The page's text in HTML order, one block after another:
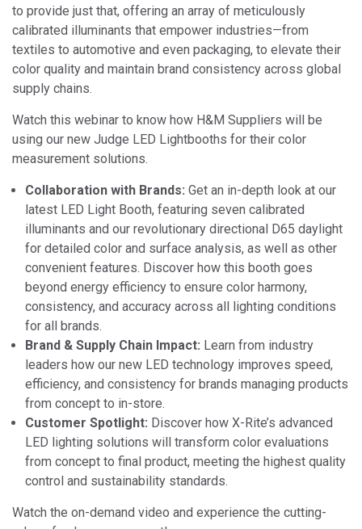
to provide just that, offering an array of meticulously
calibrated illuminants that empower industries—from
textiles to automotive and even packaging, to elevate their
color quality and maintain brand consistency across global
supply chains.
Watch this webinar to know how H&M Suppliers will be
using our new Judge LED Lightbooths for their color
measurement solutions.
Collaboration with Brands: Get an in-depth look at our
latest LED Light Booth, featuring seven calibrated
illuminants and our revolutionary directional D65 daylight
for detailed color and surface analysis, as well as other
convenient features. Discover how this booth goes
beyond energy efficiency to ensure color harmony,
consistency, and accuracy across all lighting conditions
for all brands.
Brand & Supply Chain Impact: Learn from industry
leaders how our new LED technology improves speed,
efficiency, and consistency for brands managing products
from concept to in-store.
Customer Spotlight: Discover how X-Rite’s advanced
LED lighting solutions will transform color evaluations
from concept to final product, meeting the highest quality
control and sustainability standards.
Watch the on-demand video and experience the cutting-